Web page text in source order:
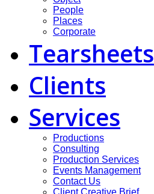
People
Places
Corporate
Tearsheets
Clients
Services
Productions
Consulting
Production Services
Events Management
Contact Us
Client Creative Brief